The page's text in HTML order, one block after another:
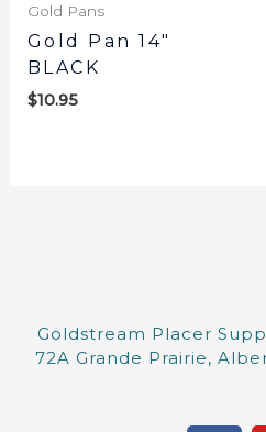
Gold Pans
Gold Pan 14″
BLACK
$10.95
Goldstream Placer
72A Grande Prairie,